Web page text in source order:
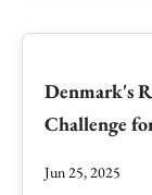
Denmark's
Challenge
Jun 25, 2025